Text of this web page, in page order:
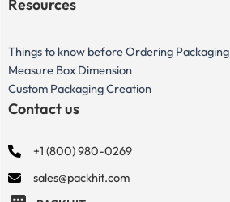
Resources
Things to know before Ordering Packaging
Measure Box Dimension
Custom Packaging Creation
Contact us
+1 (800) 980-0269
sales@packhit.com